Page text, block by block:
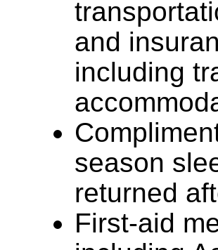
and
including
season
returned
First-aid